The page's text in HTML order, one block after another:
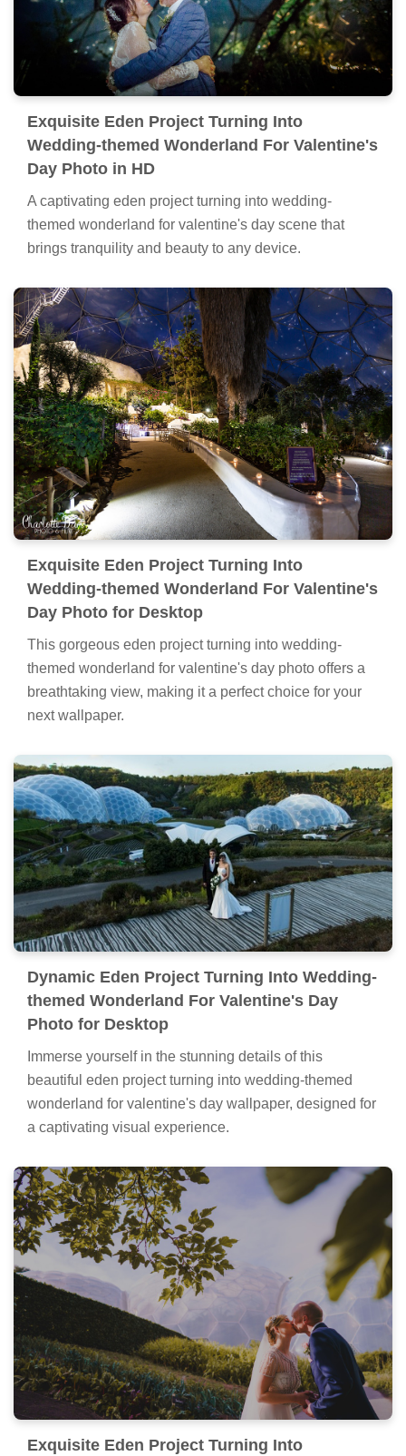
Exquisite Eden Project Turning Into
Wedding-themed Wonderland For Valentine's
Day Photo in HD
A captivating eden project turning into wedding-
themed wonderland for valentine's day scene that
brings tranquility and beauty to any device.
Exquisite Eden Project Turning Into
Wedding-themed Wonderland For Valentine's
Day Photo for Desktop
This gorgeous eden project turning into wedding-
themed wonderland for valentine's day photo offers a
breathtaking view, making it a perfect choice for your
next wallpaper.
Dynamic Eden Project Turning Into Wedding-
themed Wonderland For Valentine's Day
Photo for Desktop
Immerse yourself in the stunning details of this
beautiful eden project turning into wedding-themed
wonderland for valentine's day wallpaper, designed for
a captivating visual experience.
Exquisite Eden Project Turning Into